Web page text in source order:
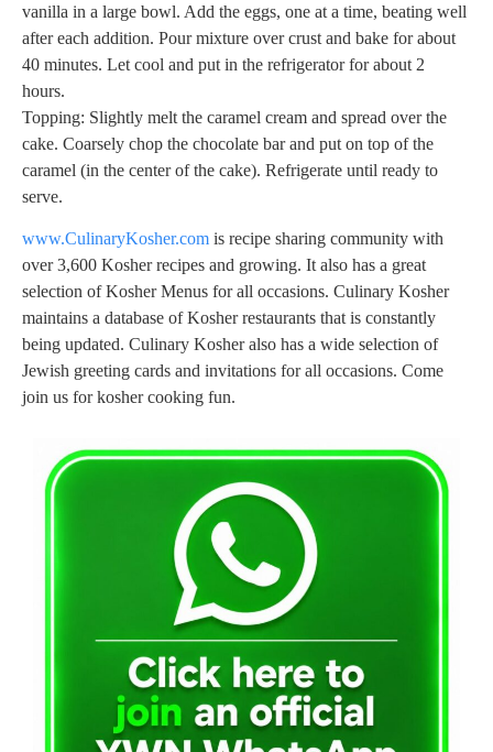
vanilla in a large bowl. Add the eggs, one at a time, beating well
after each addition. Pour mixture over crust and bake for about
40 minutes. Let cool and put in the refrigerator for about 2
hours.
Topping: Slightly melt the caramel cream and spread over the
cake. Coarsely chop the chocolate bar and put on top of the
caramel (in the center of the cake). Refrigerate until ready to
serve.
www.CulinaryKosher.com is recipe sharing community with
over 3,600 Kosher recipes and growing. It also has a great
selection of Kosher Menus for all occasions. Culinary Kosher
maintains a database of Kosher restaurants that is constantly
being updated. Culinary Kosher also has a wide selection of
Jewish greeting cards and invitations for all occasions. Come
join us for kosher cooking fun.